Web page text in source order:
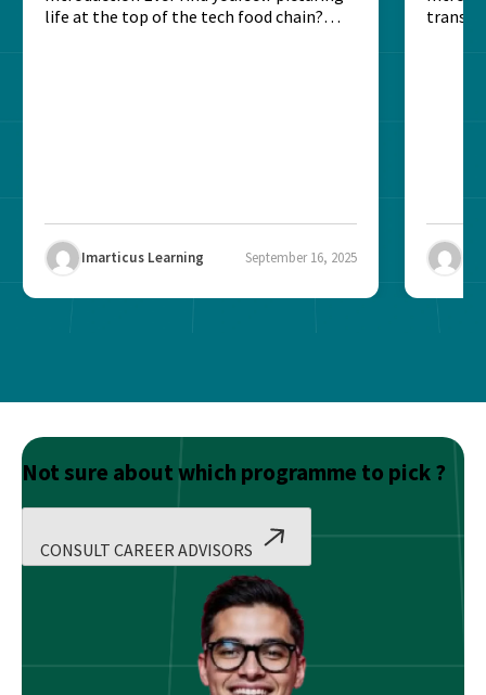
life at the top of the tech food chain?
Imarticus Learning September 16, 2025
Not sure about which programme to pick ?
CONSULT CAREER ADVISORS